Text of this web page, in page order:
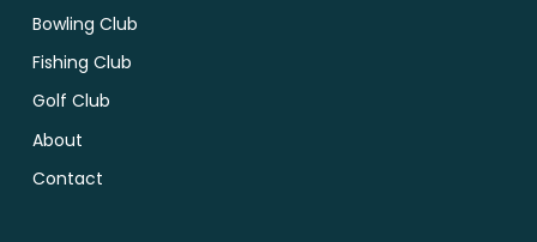
Bowling Club
Fishing Club
Golf Club
About
Contact